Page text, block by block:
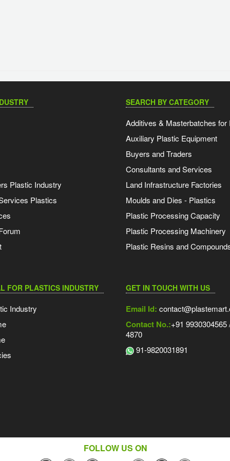
Plastic Industry
Plastics
SEARCH BY CATEGORY
Additives & Masterbatches for
Auxiliary Plastic Equipment
Buyers and Traders
Consultants and Services
Land Infrastructure Factories
Moulds and Dies - Plastics
Plastic Processing Capacity
Plastic Processing Machinery
Plastic Resins and
FOR PLASTICS INDUSTRY
Industry
GET IN TOUCH WITH US
Email Id:
Contact No.:+91
4870
91-9820031891
FOLLOW US ON